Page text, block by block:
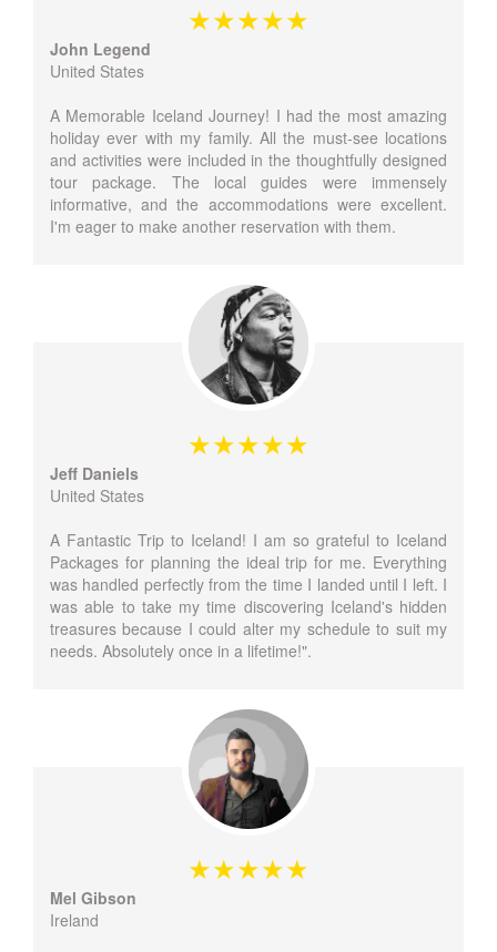
John Legend
United States
A Memorable Iceland Journey! I had the most amazing
holiday ever with my family. All the must-see locations
and activities were included in the thoughtfully designed
tour package. The local guides were immensely
informative, and the accommodations were excellent.
I'm eager to make another reservation with them.
Jeff Daniels
United States
A Fantastic Trip to Iceland! I am so grateful to Iceland
Packages for planning the ideal trip for me. Everything
was handled perfectly from the time I landed until I left. I
was able to take my time discovering Iceland's hidden
treasures because I could alter my schedule to suit my
needs. Absolutely once in a lifetime!".
Mel Gibson
Ireland